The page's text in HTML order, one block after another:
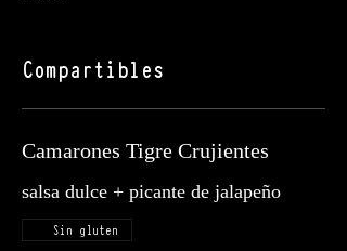
Compartibles
Camarones Tigre Crujientes
salsa dulce + picante de jalapeño
Sin gluten